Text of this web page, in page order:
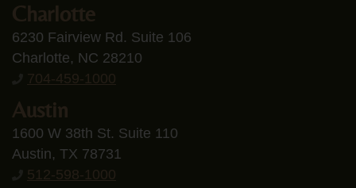
Charlotte
6230 Fairview Rd. Suite 106
Charlotte, NC 28210
704-459-1000
Austin
1600 W 38th St. Suite 110
Austin, TX 78731
512-598-1000